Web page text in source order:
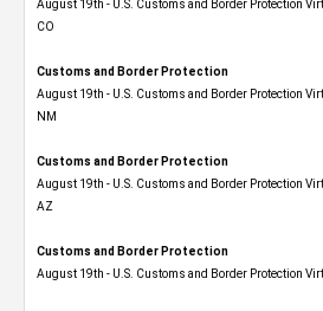
August 19th - U.S. Customs and Border Protection
CO
Customs and Border Protection
August 19th - U.S. Customs and Border Protection
NM
Customs and Border Protection
August 19th - U.S. Customs and Border Protection
AZ
Customs and Border Protection
August 19th - U.S. Customs and Border Protection